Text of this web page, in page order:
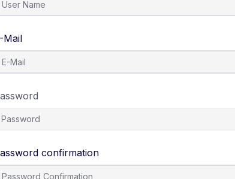
Mail
confirmation